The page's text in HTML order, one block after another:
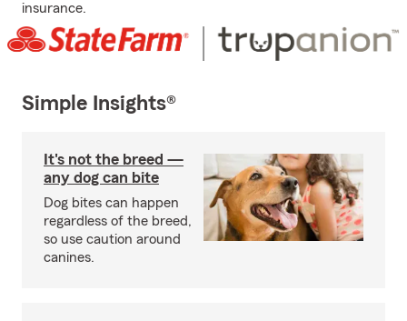
insurance.
Simple Insights®
It's not the breed —
any dog can bite
Dog bites can happen
regardless of the breed,
so use caution around
canines.